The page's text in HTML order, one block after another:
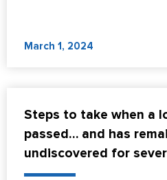
March 1, 2024
Steps to take when a
passed… and has
undiscovered for